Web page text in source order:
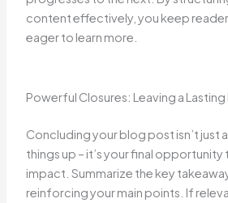
content effectively, you keep
eager to learn more.
Powerful Closures: Leaving a
Concluding your blog post isn’t just
things up – it’s your final opportunity
impact. Summarize the key
reinforcing your main points. If